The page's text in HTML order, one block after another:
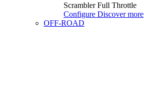
Scrambler Full Throttle
Configure Discover more
OFF-ROAD